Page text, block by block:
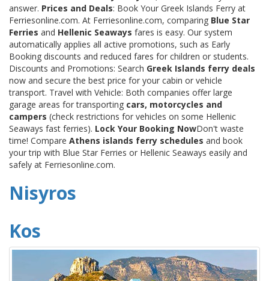
answer. Prices and Deals: Book Your Greek Islands Ferry at
Ferriesonline.com. At Ferriesonline.com, comparing Blue Star
Ferries and Hellenic Seaways fares is easy. Our system
automatically applies all active promotions, such as Early
Booking discounts and reduced fares for children or students.
Discounts and Promotions: Search Greek Islands ferry deals
now and secure the best price for your cabin or vehicle
transport. Travel with Vehicle: Both companies offer large
garage areas for transporting cars, motorcycles and
campers (check restrictions for vehicles on some Hellenic
Seaways fast ferries). Lock Your Booking NowDon't waste
time! Compare Athens islands ferry schedules and book
your trip with Blue Star Ferries or Hellenic Seaways easily and
safely at Ferriesonline.com.
Nisyros
Kos